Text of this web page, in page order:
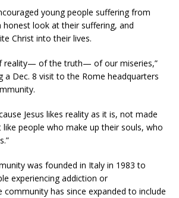
young people suffering from
look at their suffering, and
Christ into their lives.
reality— of the truth— of our miseries,”
a Dec. 8 visit to the Rome headquarters
Jesus likes reality as it is, not made
like people who make up their souls, who
was founded in Italy in 1983 to
experiencing addiction or
community has since expanded to include